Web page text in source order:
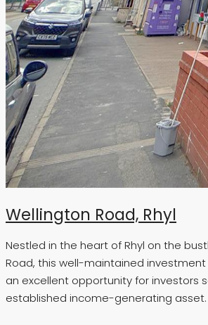
Wellington Road, Rhyl
Nestled in the heart of Rhyl on the
Road, this well-maintained
an excellent opportunity for investors
established income-generating asset.